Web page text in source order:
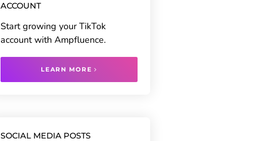
ACCOUNT
Start growing your TikTok
account with Ampfluence.
LEARN MORE
SOCIAL MEDIA POSTS